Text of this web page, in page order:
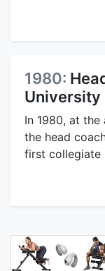
1980:
University
In 1980, at the
the head
first collegiate